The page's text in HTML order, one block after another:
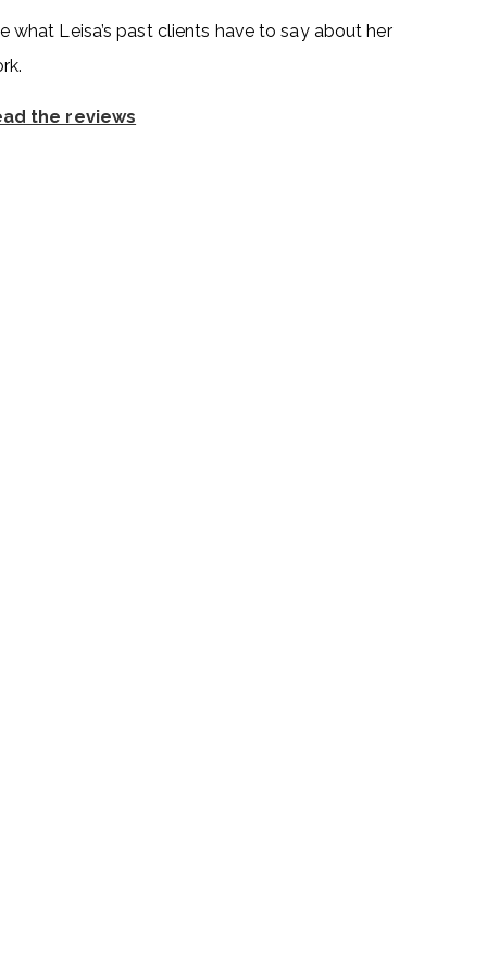
what Leisa’s past clients have to say about her
the reviews